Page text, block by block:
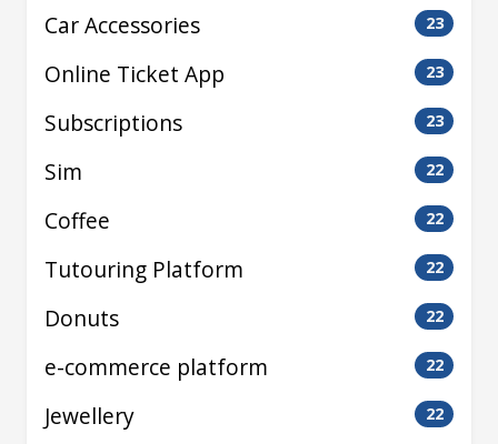
Car Accessories 23
Online Ticket App 23
Subscriptions 23
Sim 22
Coffee 22
Tutouring Platform 22
Donuts 22
e-commerce platform 22
Jewellery 22